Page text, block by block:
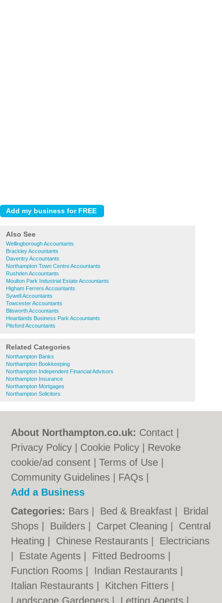
Also See
Wellingborough Accountants
Brackley Accountants
Daventry Accountants
Northampton Town Centre Accountants
Rushden Accountants
Moulton Park Industrial Estate Accountants
Higham Ferrers Accountants
Sywell Accountants
Towcester Accountants
Blisworth Accountants
Heartlands Business Park Accountants
Pitsford Accountants
Related Categories
Northampton Banks
Northampton Bookkeeping
Northampton Independent Financial Advisors
Northampton Insurance
Northampton Mortgages
Northampton Solicitors
About Northampton.co.uk: Contact
Privacy Policy
Cookie Policy
Revoke
cookie/ad consent |Terms of Use
Community Guidelines
FAQs
Add a Business
Categories: Bars Bed & Breakfast
Bridal
Shops
Builders Carpet Cleaning
Central
Heating
Chinese Restaurants
Electricians
Estate Agents Fitted Bedrooms
Function Rooms
Indian Restaurants
Italian Restaurants
Kitchen Fitters
Landscape Gardeners
Letting Agents